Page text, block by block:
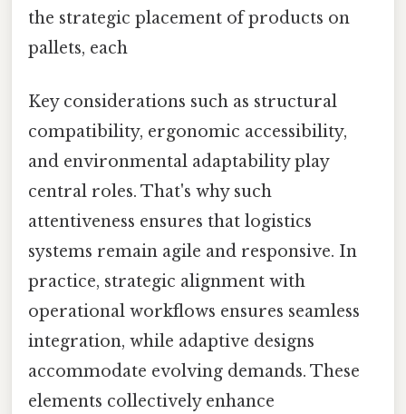
the strategic placement of products on
pallets, each
Key considerations such as structural
compatibility, ergonomic accessibility,
and environmental adaptability play
central roles. That's why such
attentiveness ensures that logistics
systems remain agile and responsive. In
practice, strategic alignment with
operational workflows ensures seamless
integration, while adaptive designs
accommodate evolving demands. These
elements collectively enhance